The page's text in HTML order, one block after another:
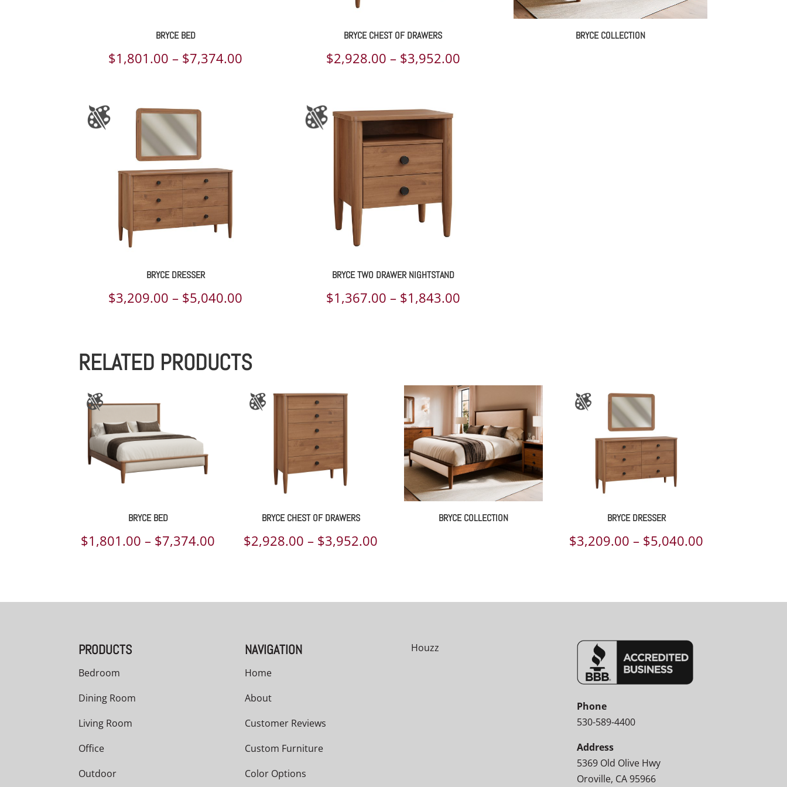
BRYCE BED
$1,801.00 – $7,374.00
BRYCE CHEST OF DRAWERS
$2,928.00 – $3,952.00Price
BRYCE COLLECTION
BRYCE DRESSER
$3,209.00 – $5,040.00
through
BRYCE TWO DRAWER NIGHTSTAND
$1,367.00 – $1,843.00Price
$1,843.00
RELATED PRODUCTS
BRYCE BED
$1,801.00 – $7,374.00 Price
through
BRYCE CHEST OF DRAWERS
$2,928.00 – $3,952.00
through
BRYCE COLLECTION BRYCE DRESSER
$3,209.00 – $5,040.00
through
PRODUCTS
Bedroom
Dining Room
Living Room
Office
Outdoor
NAVIGATION
Home
About
Customer Reviews
Custom Furniture
Color Options
Houzz
Phone
530-589-4400
Address
5369 Old Olive Hwy
Oroville, CA 95966